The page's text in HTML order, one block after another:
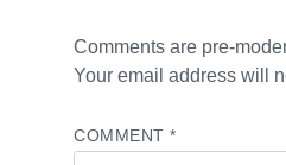
Comments are pre-
Your email address will
COMMENT*